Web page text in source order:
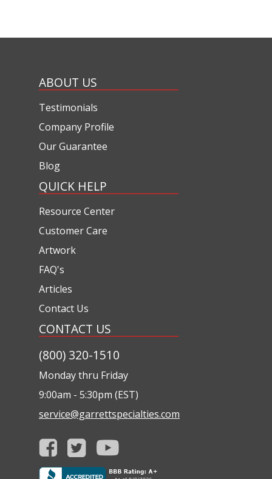
ABOUT US
Testimonials
Company Profile
Our Guarantee
Blog
QUICK HELP
Resource Center
Customer Care
Artwork
FAQ's
Articles
Contact Us
CONTACT US
(800) 320-1510
Monday thru Friday
9:00am - 5:30pm (EST)
service@garrettspecialties.com